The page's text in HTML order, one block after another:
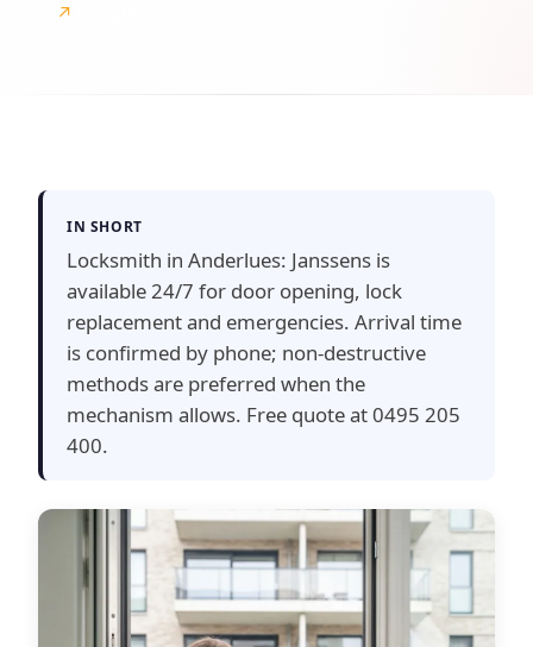
↗
IN SHORT
Locksmith in Anderlues: Janssens is
available 24/7 for door opening, lock
replacement and emergencies. Arrival time
is confirmed by phone; non-destructive
methods are preferred when the
mechanism allows. Free quote at 0495 205
400.